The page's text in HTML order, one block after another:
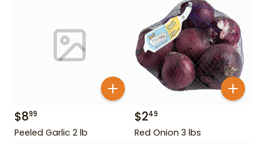
$899
Peeled Garlic 2 lb
$249
Red Onion 3 lbs